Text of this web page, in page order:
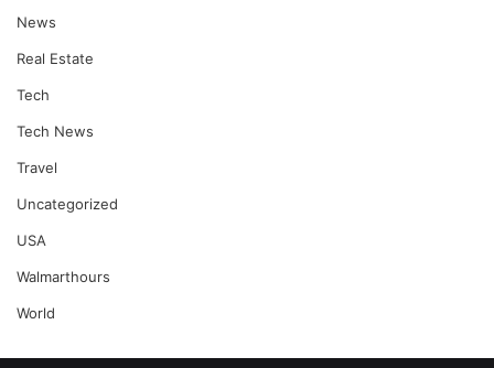
News
Real Estate
Tech
Tech News
Travel
Uncategorized
USA
Walmarthours
World